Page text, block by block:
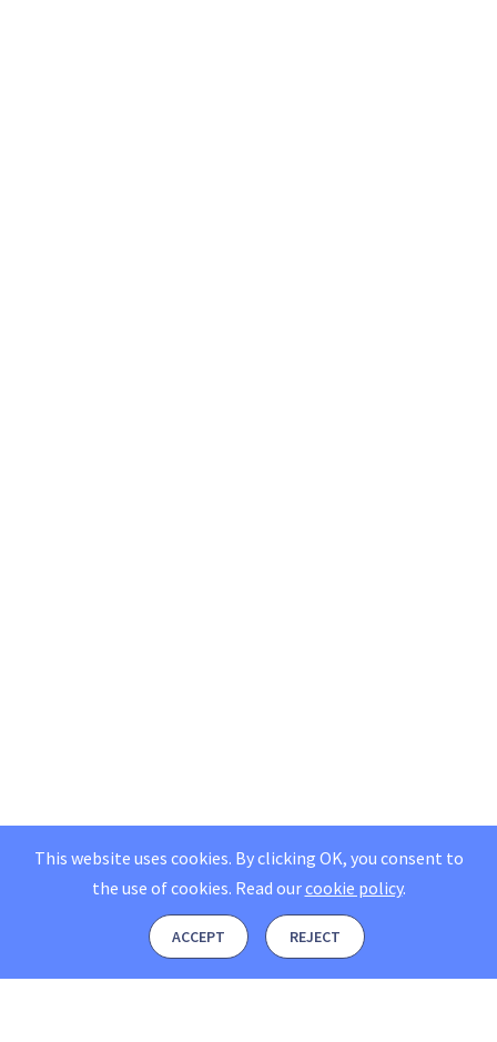
This website uses cookies. By clicking OK, you consent to
the use of cookies. Read ourcookie policy.
ACCEPT REJECT